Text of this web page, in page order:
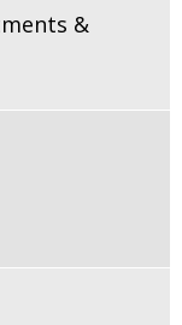
&